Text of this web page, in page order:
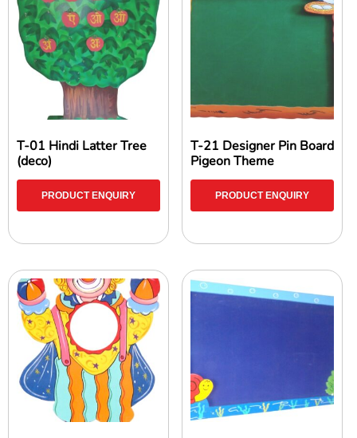
T-01 Hindi Latter Tree
(deco)
PRODUCT ENQUIRY
T-21 Designer Pin Board
Pigeon Theme
PRODUCT ENQUIRY